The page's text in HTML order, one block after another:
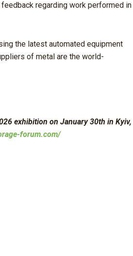
regarding work performed in
the latest automated equipment
of metal are the world-
exhibition on January 30th in Kyiv,
forum.com/